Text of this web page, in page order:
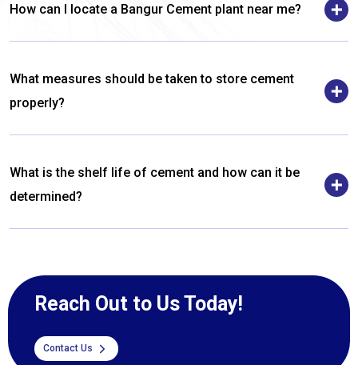
How can I locate a Bangur Cement plant near me?
What measures should be taken to store cement
properly?
What is the shelf life of cement and how can it be
determined?
Reach Out to Us Today!
Contact Us